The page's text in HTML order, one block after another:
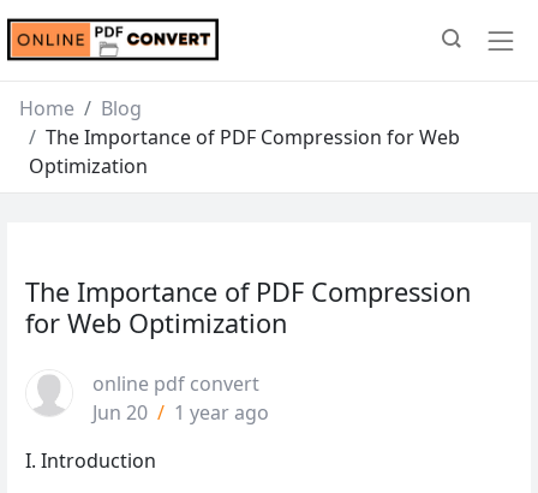
Home
Blog
The Importance of PDF Compression for Web
Optimization
The Importance of PDF Compression
for Web Optimization
online pdf convert
Jun 20 / 1 year ago
I. Introduction